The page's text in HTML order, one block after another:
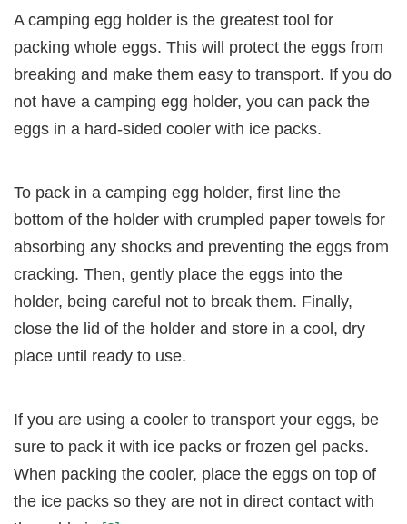
A camping egg holder is the greatest tool for
packing whole eggs. This will protect the eggs from
breaking and make them easy to transport. If you do
not have a camping egg holder, you can pack the
eggs in a hard-sided cooler with ice packs.
To pack in a camping egg holder, first line the
bottom of the holder with crumpled paper towels for
absorbing any shocks and preventing the eggs from
cracking. Then, gently place the eggs into the
holder, being careful not to break them. Finally,
close the lid of the holder and store in a cool, dry
place until ready to use.
If you are using a cooler to transport your eggs, be
sure to pack it with ice packs or frozen gel packs.
When packing the cooler, place the eggs on top of
the ice packs so they are not in direct contact with